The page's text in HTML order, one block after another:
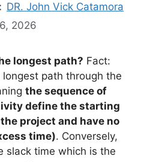
DR. John Vick Catamora
2026
longest path? Fact:
path through the
the sequence of
define the starting
project and have no
time). Conversely,
slack time which is the